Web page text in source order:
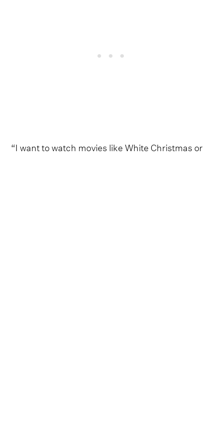
“I want to watch movies like White Christmas or